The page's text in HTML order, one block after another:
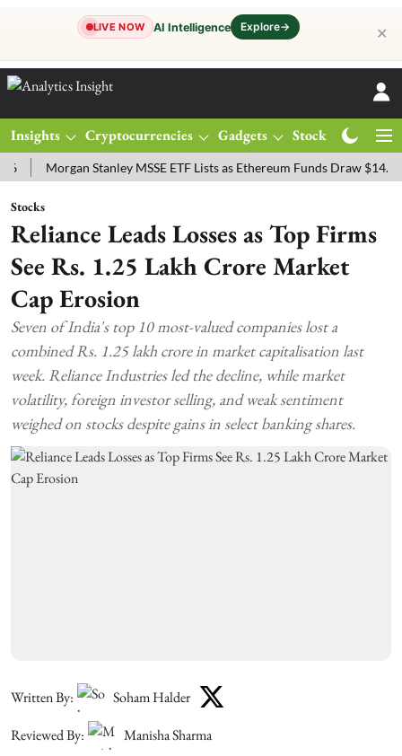
LIVE NOW AI Intelligence Explore→ ✕
Insights Cryptocurrencies Gadgets Stocks
Morgan Stanley MSSE ETF Lists as Ethereum Funds Draw $14.53M
Stocks
Reliance Leads Losses as Top Firms
See Rs. 1.25 Lakh Crore Market
Cap Erosion
Seven of India's top 10 most-valued companies lost a
combined Rs. 1.25 lakh crore in market capitalisation last
week. Reliance Industries led the decline, while market
volatility, foreign investor selling, and weak sentiment
weighed on stocks despite gains in select banking shares.
Written By:
Soham Halder
Reviewed By:
Manisha Sharma